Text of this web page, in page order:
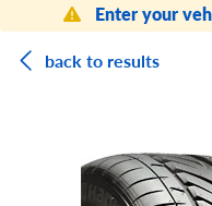
Enter your
back to results